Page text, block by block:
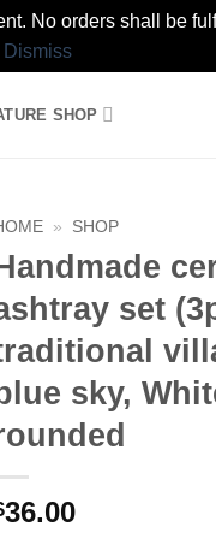
No orders shall be
Dismiss
SHOP
» SHOP
set
sky,
36.00